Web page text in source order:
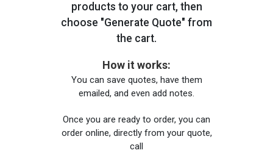
products to your cart, then
choose "Generate Quote" from
the cart.
How it works:
You can save quotes, have them
emailed, and even add notes.
Once you are ready to order, you can
order online, directly from your quote,
call